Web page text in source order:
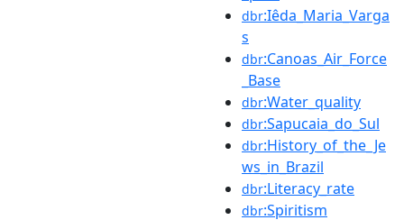
dbr:Iêda_Maria_Varga
s
dbr:Canoas_Air_Force
_Base
dbr:Water_quality
dbr:Sapucaia_do_Sul
dbr:History_of_the_Je
ws_in_Brazil
dbr:Literacy_rate
dbr:Spiritism